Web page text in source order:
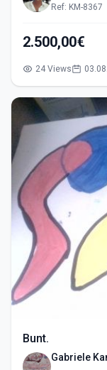
Ref: KM-8367
2.500,00€
24 Views
Bunt.
Gabriele